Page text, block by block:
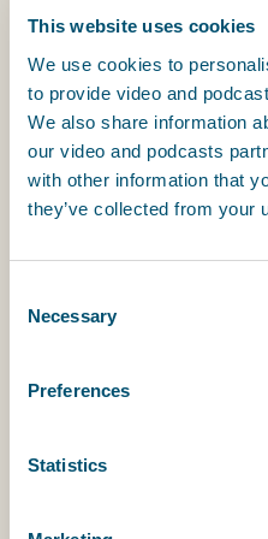
This website uses cookies
We use cookies to
to provide video and
We also share information
our video and podcasts
with other information that
they’ve collected from your
Selection
Necessary
Preferences
Statistics
We commit to the
for maritime digitalisation:
1. Harmonisation over
Digital solutions should be
structures, definitions,
across borders, sectors,
2. IMO Compendium as
The IMO Compendium
reference for maritime
creating new, incompatible
3. Using the IAPH Port
reference for
The IAPH Port Call